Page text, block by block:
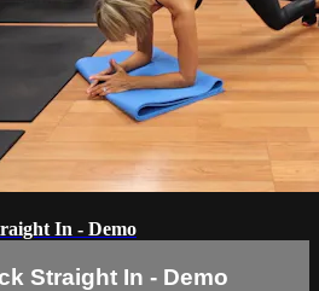
In - Demo
Straight In - Demo